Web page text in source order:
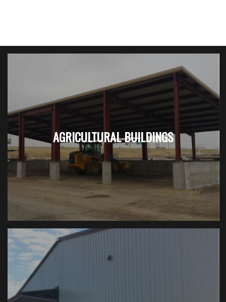
AGRICULTURAL BUILDINGS